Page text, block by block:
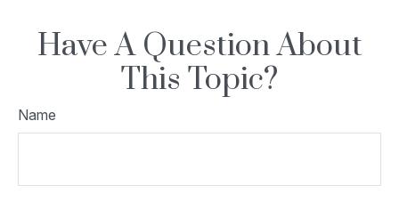
Have A Question About
This Topic?
Name